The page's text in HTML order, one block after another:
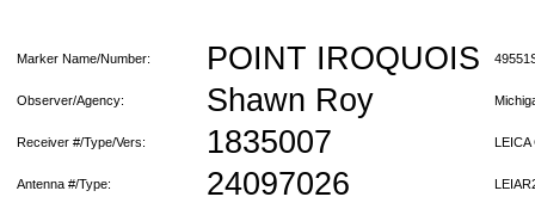
Marker Name/Number: POINT IROQUOIS
Observer/Agency: Shawn Roy
Receiver #/Type/Vers: 1835007
Antenna #/Type: 24097026